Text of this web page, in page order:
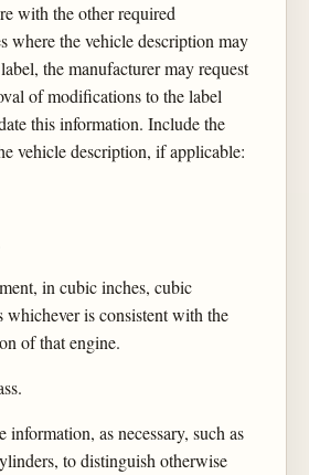
with the other required
where the vehicle description may
the manufacturer may request
of modifications to the label
this information. Include the
vehicle description, if applicable:
in cubic inches, cubic
whichever is consistent with the
of that engine.
information, as necessary, such as
to distinguish otherwise